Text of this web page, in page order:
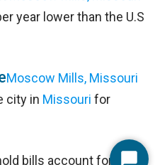
year lower than the U.S
Moscow Mills, Missouri
city in Missouri for
bills account for 24%